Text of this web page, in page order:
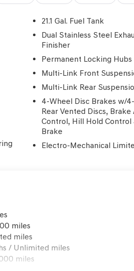
21.1 Gal. Fuel Tank
Dual Stainless Steel
Finisher
Permanent Locking Hubs
Multi-Link Front
Multi-Link Rear
4-Wheel Disc Brakes w/
Rear Vented Discs,
Control, Hill Hold Control
Brake
Electro-Mechanical
miles
miles
/ Unlimited miles
miles